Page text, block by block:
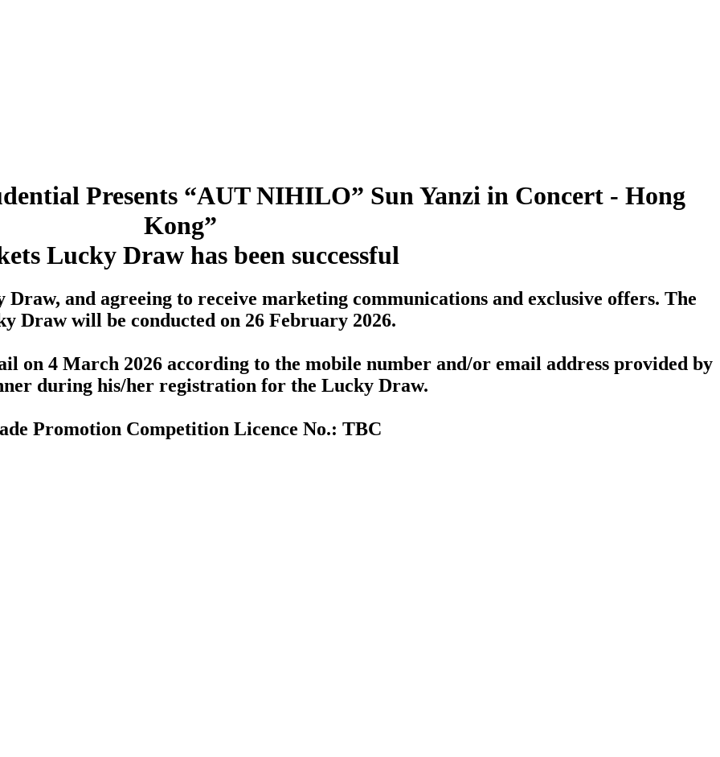
Presents “AUT NIHILO” Sun Yanzi in Concert - Hong
Kong”
Lucky Draw has been successful
and agreeing to receive marketing communications and exclusive offers. The
Draw will be conducted on 26 February 2026.
on 4 March 2026 according to the mobile number and/or email address provided by
during his/her registration for the Lucky Draw.
Promotion Competition Licence No.: TBC